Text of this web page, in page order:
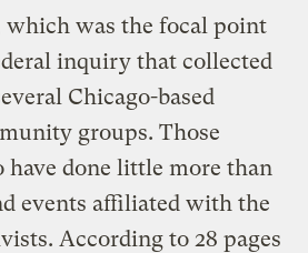
which was the focal point
inquiry that collected
Chicago-based
groups. Those
have done little more than
events affiliated with the
According to 28 pages